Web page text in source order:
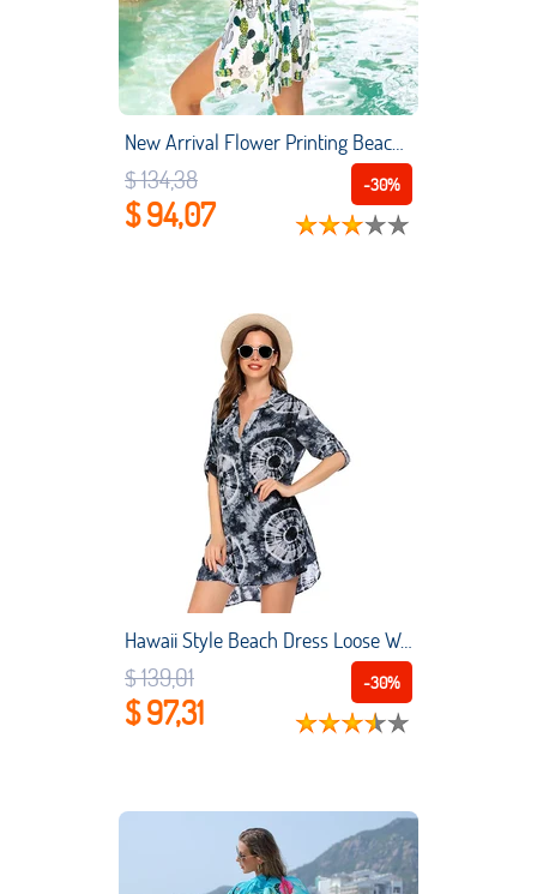
New Arrival Flower Printing Beach Cover Up Smock Sun Protection Loose Beach Wear Veil Beach Vacation Summer
-30%
$ 134,38
$ 94,07
Hawaii Style Beach Dress Loose Women Plus Size Beach Cover Up Printing Swimwear Shirt Beach Vacation swimsuit beach
-30%
$ 139,01
$ 97,31